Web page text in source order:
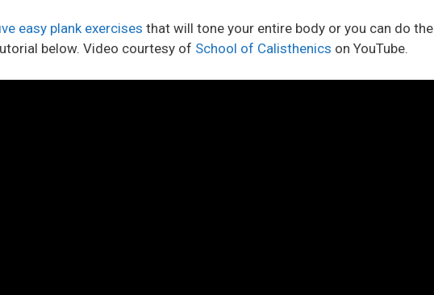
easy plank exercises that will tone your entire body or you can do the
below. Video courtesy of School of Calisthenics on YouTube.